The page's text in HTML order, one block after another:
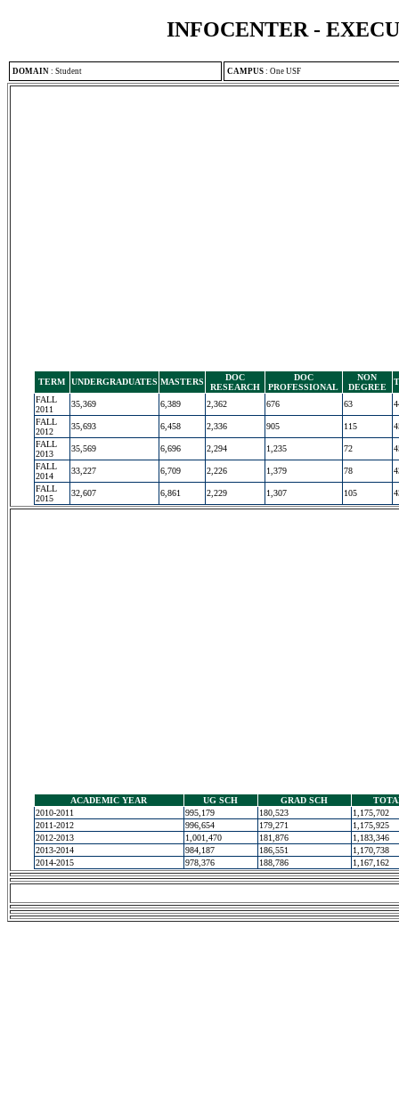
INFOCENTER -
DOMAIN : Student CAMPUS : One USF
TERM UNDERGRADUATES MASTERS
DOC
RESEARCH
DOC
PROFESSIONAL
NON
DEGREE
FALL
2011
35,369 6,389 2,362 676 63
FALL
2012
35,693 6,458 2,336 905 115
FALL
2013
35,569 6,696 2,294 1,235 72
FALL
2014
33,227 6,709 2,226 1,379 78
FALL
2015
32,607 6,861 2,229 1,307 105
ACADEMIC YEAR UG SCH GRAD SCH
2010-2011
995,179 180,523
1,175,702
2011-2012
996,654 179,271
1,175,925
2012-2013
1,001,470 181,876
1,183,346
2013-2014
984,187 186,551
1,170,738
2014-2015
978,376 188,786 1,167,162